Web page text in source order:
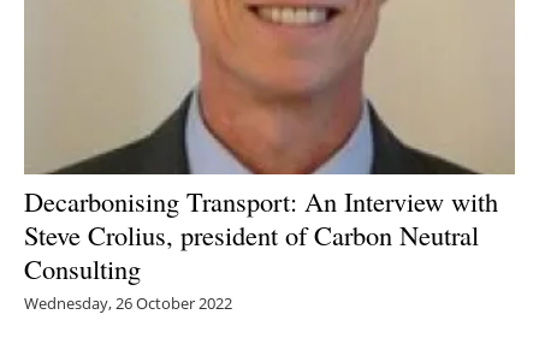
Decarbonising Transport: An Interview with
Steve Crolius, president of Carbon Neutral
Consulting
Wednesday, 26 October 2022